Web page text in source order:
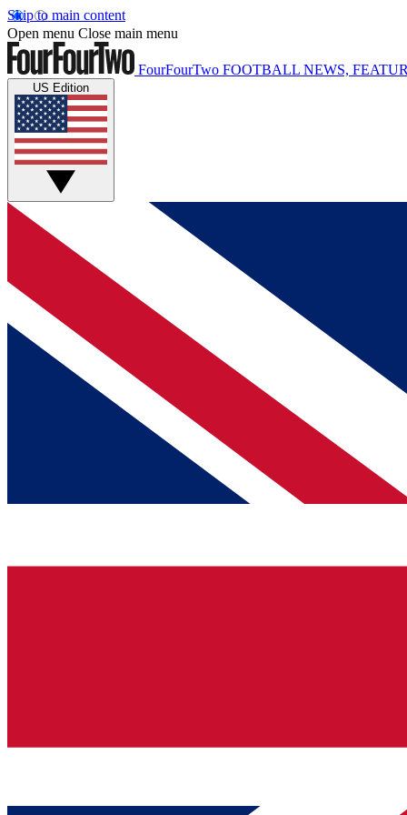
Skip to main content
Open menu Close main menu
FourFourTwo FOOTBALL NEWS,
US Edition